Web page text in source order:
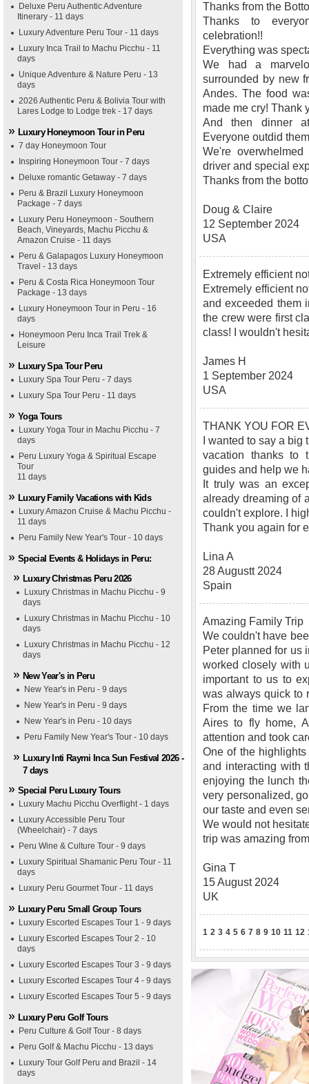
Deluxe Peru Authentic Adventure
Itinerary - 11 days
Luxury Adventure Peru Tour - 11 days
Luxury Inca Trail to Machu Picchu - 11
days
Unique Adventure & Nature Peru - 13
days
2026 Authentic Peru & Bolivia Tour with
Lares Lodge to Lodge trek - 17 days
Luxury Honeymoon Tour in Peru
7 day Honeymoon Tour
Inspiring Honeymoon Tour - 7 days
Deluxe romantic Getaway - 7 days
Peru & Brazil Luxury Honeymoon
Package - 7 days
Luxury Peru Honeymoon - Southern
Beach, Vineyards, Machu Picchu &
Amazon Cruise - 11 days
Peru & Galapagos Luxury Honeymoon
Travel - 13 days
Peru & Costa Rica Honeymoon Tour
Package - 13 days
Luxury Honeymoon Tour in Peru - 16
days
Honeymoon Peru Inca Trail Trek &
Leisure
Luxury Spa Tour Peru
Luxury Spa Tour Peru - 7 days
Luxury Spa Tour Peru - 11 days
Yoga Tours
Luxury Yoga Tour in Machu Picchu - 7
days
Peru Luxury Yoga & Spiritual Escape
Tour
11 days
Luxury Family Vacations with Kids
Luxury Amazon Cruise & Machu Picchu -
11 days
Peru Family New Year's Tour - 10 days
Special Events & Holidays in Peru:
Luxury Christmas Peru 2026
Luxury Christmas in Machu Picchu - 9
days
Luxury Christmas in Machu Picchu - 10
days
Luxury Christmas in Machu Picchu - 12
days
New Year's in Peru
New Year's in Peru - 9 days
New Year's in Peru - 9 days
New Year's in Peru - 10 days
Peru Family New Year's Tour - 10 days
Luxury Inti Raymi Inca Sun Festival 2026 -
7 days
Special Peru Luxury Tours
Luxury Machu Picchu Overflight - 1 days
Luxury Accessible Peru Tour
(Wheelchair) - 7 days
Peru Wine & Culture Tour - 9 days
Luxury Spiritual Shamanic Peru Tour - 11
days
Luxury Peru Gourmet Tour - 11 days
Luxury Peru Small Group Tours
Luxury Escorted Escapes Tour 1 - 9 days
Luxury Escorted Escapes Tour 2 - 10
days
Luxury Escorted Escapes Tour 3 - 9 days
Luxury Escorted Escapes Tour 4 - 9 days
Luxury Escorted Escapes Tour 5 - 9 days
Luxury Peru Golf Tours
Peru Culture & Golf Tour - 8 days
Peru Golf & Machu Picchu - 13 days
Luxury Tour Golf Peru and Brazil - 14
days
Thanks from the
Thanks to
celebration!!
Everything was
We had a
surrounded by new
Andes. The food
made me cry! Thank
And then dinner
Everyone outdid
We're
driver and special
Thanks from the
Doug & Claire
12 September 2024
USA
Extremely efficient
Extremely efficient
and exceeded them
the crew were first
class! I wouldn't
James H
1 September 2024
USA
THANK YOU FOR
I wanted to say a
vacation thanks to
guides and help we
It truly was an
already dreaming of
couldn't explore. I
Thank you again for
Lina A
28 Augustt 2024
Spain
Amazing Family Trip
We couldn't have
Peter planned for us
worked closely with
important to us to
was always quick to
From the time we
Aires to fly home,
attention and took
One of the
and interacting with
enjoying the lunch
very personalized,
our taste and even
We would not
trip was amazing
Gina T
15 August 2024
UK
1 2 3 4 5 6 7 8 9 10 11 12